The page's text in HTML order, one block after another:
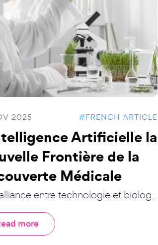
2025 #FRENCH ARTICLE
Artificielle la
Frontière de la
Médicale
entre technologie et biolog...
more